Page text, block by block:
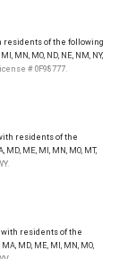
and services offered
are not FDIC
lose value.
residents of the following
MI, MN, MO, ND, NE, NM, NY,
# 0F98777.
residents of the
MD, ME, MI, MN, MO, MT,
residents of the
MA, MD, ME, MI, MN, MO,